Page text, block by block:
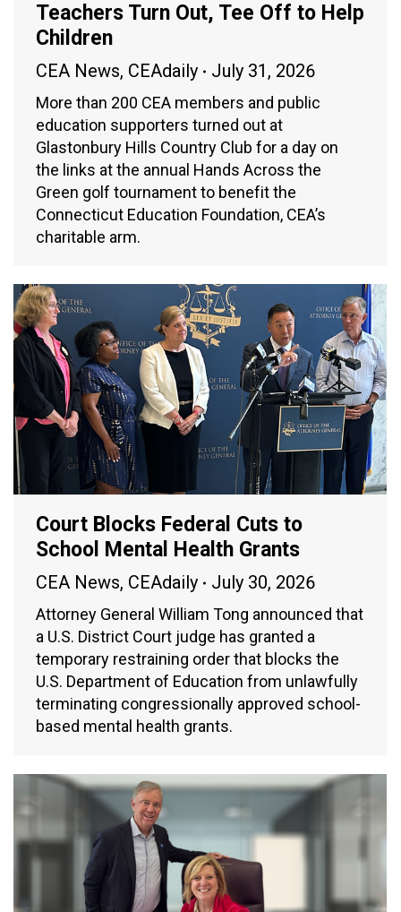
Teachers Turn Out, Tee Off to Help
Children
CEA News, CEAdaily July 31, 2026
More than 200 CEA members and public
education supporters turned out at
Glastonbury Hills Country Club for a day on
the links at the annual Hands Across the
Green golf tournament to benefit the
Connecticut Education Foundation, CEA’s
charitable arm.
Court Blocks Federal Cuts to
School Mental Health Grants
CEA News, CEAdaily July 30, 2026
Attorney General William Tong announced that
a U.S. District Court judge has granted a
temporary restraining order that blocks the
U.S. Department of Education from unlawfully
terminating congressionally approved school-
based mental health grants.